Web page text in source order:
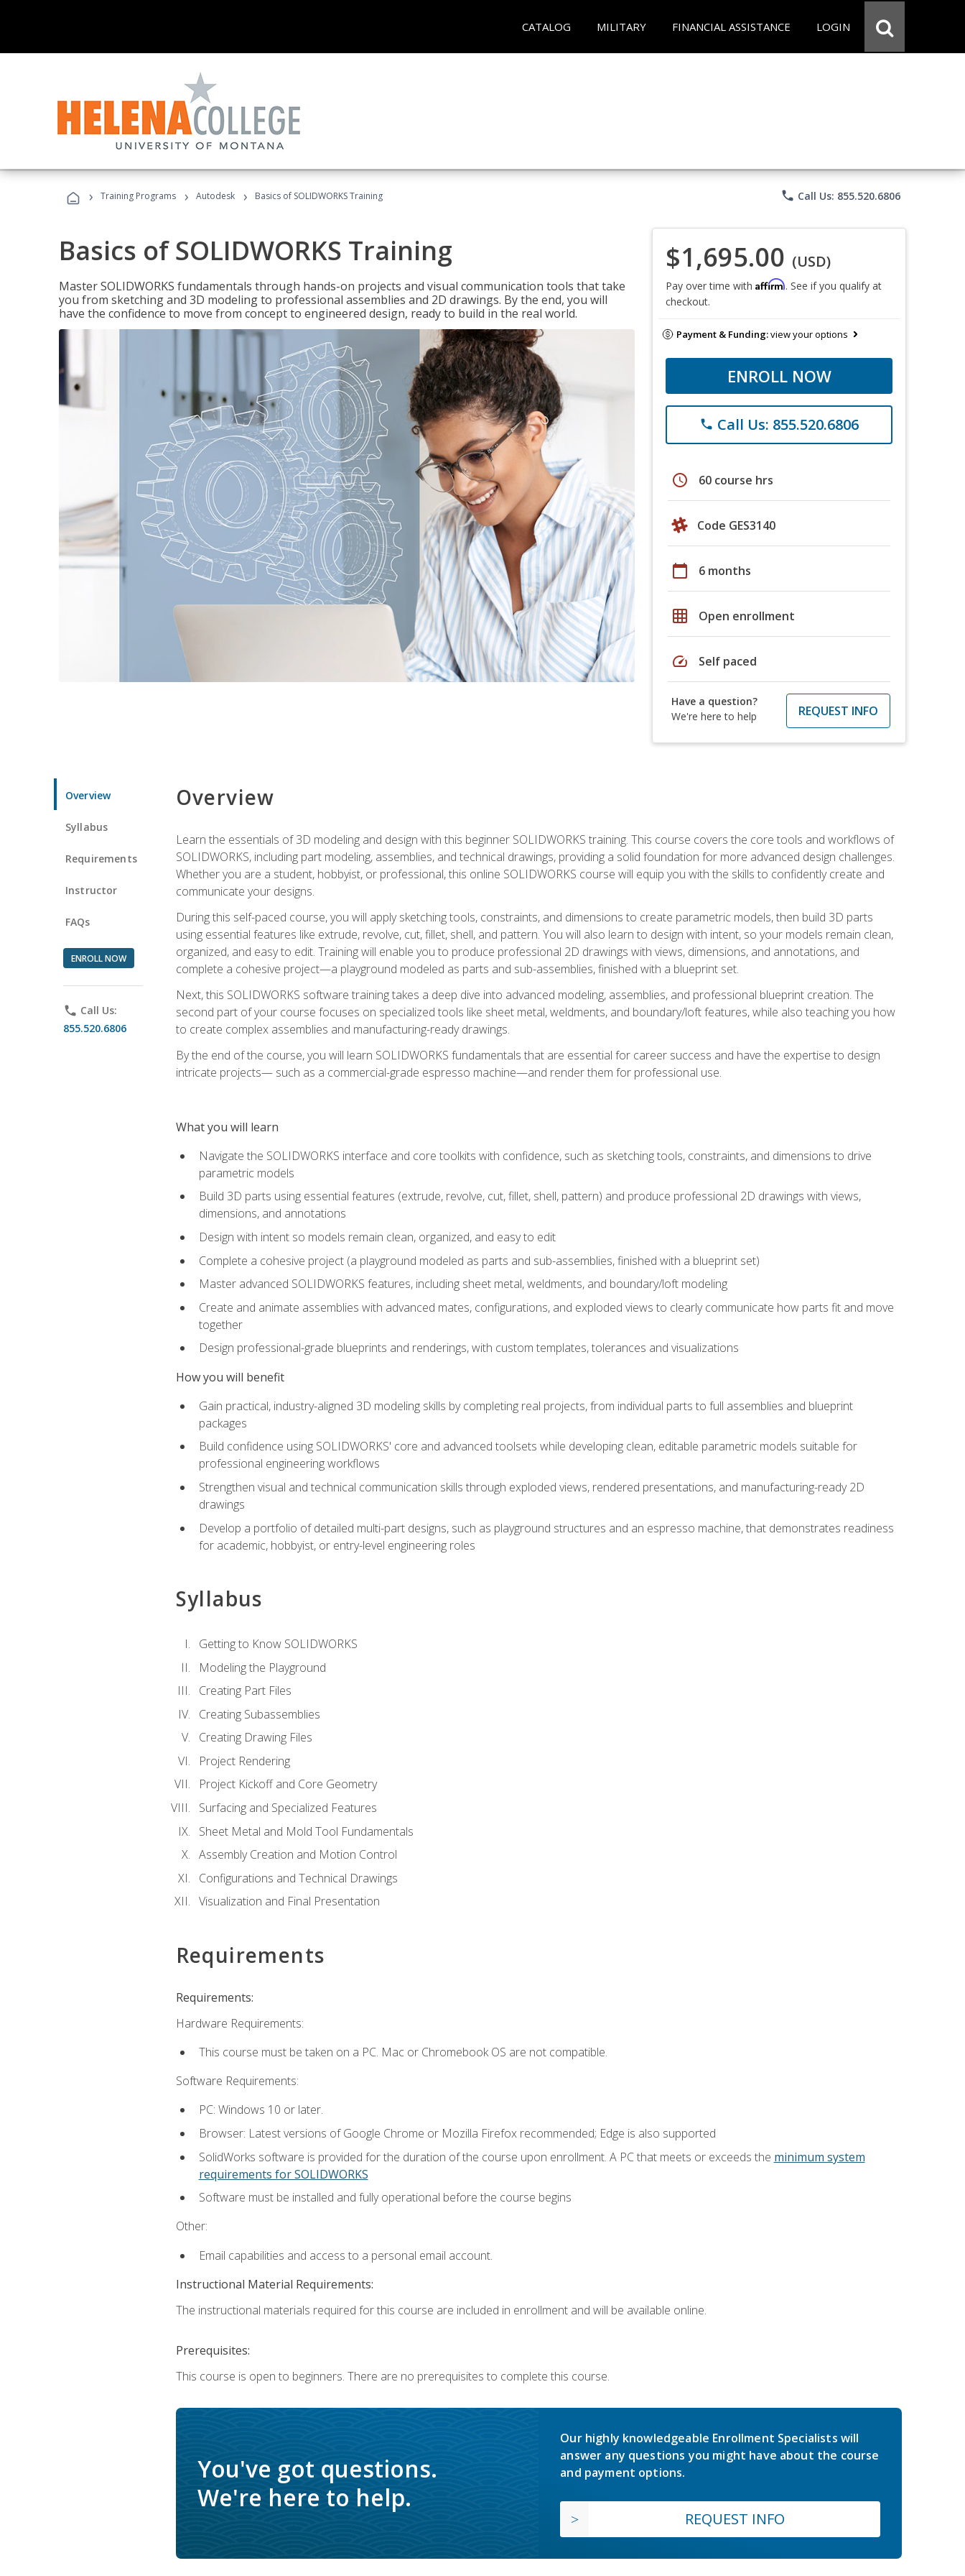
CATALOG MILITARY FINANCIAL ASSISTANCE LOGIN
› Training Programs › Autodesk › Basics of SOLIDWORKS Training phone Call Us: 855.520.6806
Basics of SOLIDWORKS Training
Master SOLIDWORKS fundamentals through hands-on projects and visual communication tools that take
you from sketching and 3D modeling to professional assemblies and 2D drawings. By the end, you will
have the confidence to move from concept to engineered design, ready to build in the real world.
$1,695.00 (USD)
Pay over time with Affirm. See if you qualify at
checkout.
Payment & Funding:view your options
ENROLL NOW
phone Call Us: 855.520.6806
schedule 60 course hrs
Code GES3140
calendar_today 6 months
grid_on Open enrollment
speed Self paced
Have a question?
We're here to help
REQUEST INFO
Overview
Syllabus
Requirements
Instructor
FAQs
ENROLL NOW
phone Call Us:
855.520.6806
Overview
Learn the essentials of 3D modeling and design with this beginner SOLIDWORKS training. This course covers the core tools and workflows of
SOLIDWORKS, including part modeling, assemblies, and technical drawings, providing a solid foundation for more advanced design challenges.
Whether you are a student, hobbyist, or professional, this online SOLIDWORKS course will equip you with the skills to confidently create and
communicate your designs.
During this self-paced course, you will apply sketching tools, constraints, and dimensions to create parametric models, then build 3D parts
using essential features like extrude, revolve, cut, fillet, shell, and pattern. You will also learn to design with intent, so your models remain clean,
organized, and easy to edit. Training will enable you to produce professional 2D drawings with views, dimensions, and annotations, and
complete a cohesive project—a playground modeled as parts and sub-assemblies, finished with a blueprint set.
Next, this SOLIDWORKS software training takes a deep dive into advanced modeling, assemblies, and professional blueprint creation. The
second part of your course focuses on specialized tools like sheet metal, weldments, and boundary/loft features, while also teaching you how
to create complex assemblies and manufacturing-ready drawings.
By the end of the course, you will learn SOLIDWORKS fundamentals that are essential for career success and have the expertise to design
intricate projects— such as a commercial-grade espresso machine—and render them for professional use.
What you will learn
Navigate the SOLIDWORKS interface and core toolkits with confidence, such as sketching tools, constraints, and dimensions to drive
parametric models
Build 3D parts using essential features (extrude, revolve, cut, fillet, shell, pattern) and produce professional 2D drawings with views,
dimensions, and annotations
Design with intent so models remain clean, organized, and easy to edit
Complete a cohesive project (a playground modeled as parts and sub-assemblies, finished with a blueprint set)
Master advanced SOLIDWORKS features, including sheet metal, weldments, and boundary/loft modeling
Create and animate assemblies with advanced mates, configurations, and exploded views to clearly communicate how parts fit and move
together
Design professional-grade blueprints and renderings, with custom templates, tolerances and visualizations
How you will benefit
Gain practical, industry-aligned 3D modeling skills by completing real projects, from individual parts to full assemblies and blueprint
packages
Build confidence using SOLIDWORKS' core and advanced toolsets while developing clean, editable parametric models suitable for
professional engineering workflows
Strengthen visual and technical communication skills through exploded views, rendered presentations, and manufacturing-ready 2D
drawings
Develop a portfolio of detailed multi-part designs, such as playground structures and an espresso machine, that demonstrates readiness
for academic, hobbyist, or entry-level engineering roles
Syllabus
Getting to Know SOLIDWORKS
Modeling the Playground
Creating Part Files
Creating Subassemblies
Creating Drawing Files
Project Rendering
Project Kickoff and Core Geometry
Surfacing and Specialized Features
Sheet Metal and Mold Tool Fundamentals
Assembly Creation and Motion Control
Configurations and Technical Drawings
Visualization and Final Presentation
Requirements
Requirements:
Hardware Requirements:
This course must be taken on a PC. Mac or Chromebook OS are not compatible.
Software Requirements:
PC: Windows 10 or later.
Browser: Latest versions of Google Chrome or Mozilla Firefox recommended; Edge is also supported
SolidWorks software is provided for the duration of the course upon enrollment. A PC that meets or exceeds the minimum system
requirements for SOLIDWORKS
Software must be installed and fully operational before the course begins
Other:
Email capabilities and access to a personal email account.
Instructional Material Requirements:
The instructional materials required for this course are included in enrollment and will be available online.
Prerequisites:
This course is open to beginners. There are no prerequisites to complete this course.
You've got questions.
We're here to help.
Our highly knowledgeable Enrollment Specialists will
answer any questions you might have about the course
and payment options.
REQUEST INFO